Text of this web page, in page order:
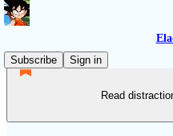
Subscribe
Sign in
Read